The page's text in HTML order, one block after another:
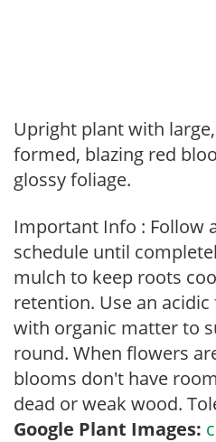
Upright plant with
formed, blazing red
glossy foliage.
Important Info : Follow
schedule until
mulch to keep roots
retention. Use an
with organic matter to
round. When flowers
blooms don't have
dead or weak wood.
Google Plant Images: